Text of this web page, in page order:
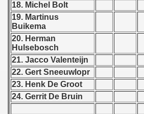
18. Michel Bolt
19. Martinus
Buikema
20. Herman
Hulsebosch
21. Jacco Valenteijn
22. Gert Sneeuwlopr
23. Henk De Groot
24. Gerrit De Bruin